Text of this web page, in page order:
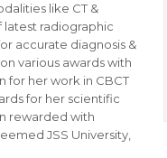
like CT &
latest radiographic
accurate diagnosis &
various awards with
for her work in CBCT
for her scientific
rewarded with
JSS University,